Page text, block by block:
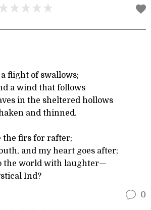
flight of swallows;
a wind that follows
in the sheltered hollows
and thinned.
the firs for rafter;
and my heart goes after;
the world with laughter—
Ind?
0